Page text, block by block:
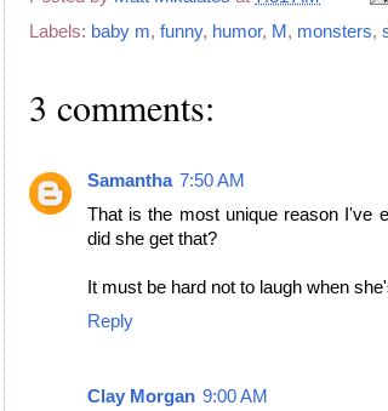
Labels: baby m, funny, humor, M , monsters,
3 comments:
Samantha 7:50 AM
That is the most unique reason I've
did she get that?
It must be hard not to laugh when
Reply
Clay Morgan 9:00 AM